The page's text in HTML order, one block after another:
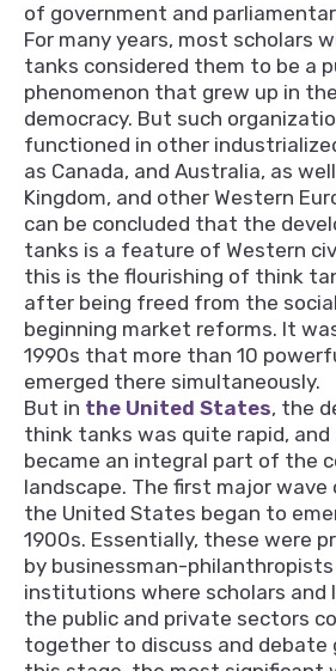
of government and
For many years, most scholars
tanks considered them to be a
phenomenon that grew up in
democracy. But such
functioned in other
as Canada, and Australia, as
Kingdom, and other Western
can be concluded that the
tanks is a feature of Western
this is the flourishing of think
after being freed from the
beginning market reforms. It
1990s that more than 10
emerged there simultaneously.
But in the United States, the
think tanks was quite rapid,
became an integral part of the
landscape. The first major
the United States began to
1900s. Essentially, these were
by businessman-
institutions where scholars and
the public and private sectors
together to discuss and debate